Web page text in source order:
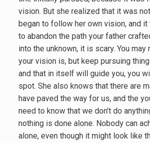
vision. But she realized that it was
began to follow her own vision, and it
to abandon the path your father
into the unknown, it is scary. You may
your vision is, but keep pursuing
and that in itself will guide you, you
spot. She also knows that there are
have paved the way for us, and the
need to know that we don’t do
nothing is done alone. Nobody can
alone, even though it might look like